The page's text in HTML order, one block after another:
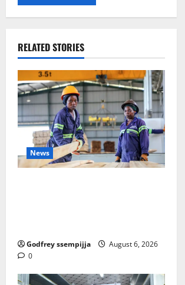
RELATED STORIES
News
Godfrey ssempijja
August 6, 2026
0